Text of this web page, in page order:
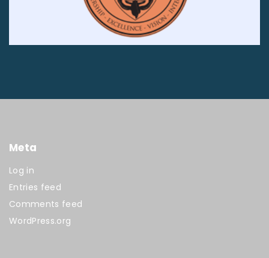
Meta
Log in
Entries feed
Comments feed
WordPress.org